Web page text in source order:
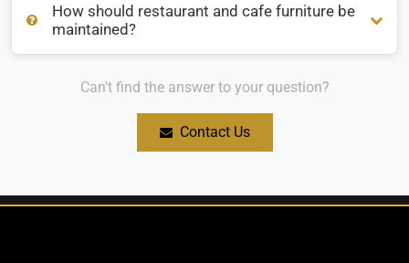
Which cafe furniture is suitable for outdoor use?
How should restaurant and cafe furniture be
maintained?
How should restaurant and cafe furniture be maintained?
Can't find the answer to your question?
Contact Us